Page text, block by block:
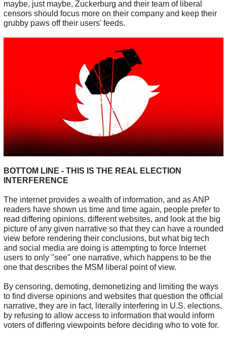
maybe, just maybe, Zuckerburg and their team of liberal
censors should focus more on their company and keep their
grubby paws off their users' feeds.
BOTTOM LINE - THIS IS THE REAL ELECTION
INTERFERENCE
The internet provides a wealth of information, and as ANP
readers have shown us time and time again, people prefer to
read differing opinions, different websites, and look at the big
picture of any given narrative so that they can have a rounded
view before rendering their conclusions, but what big tech
and social media are doing is attempting to force Internet
users to only "see" one narrative, which happens to be the
one that describes the MSM liberal point of view.
By censoring, demoting, demonetizing and limiting the ways
to find diverse opinions and websites that question the official
narrative, they are in fact, literally interfering in U.S. elections,
by refusing to allow access to information that would inform
voters of differing viewpoints before deciding who to vote for.